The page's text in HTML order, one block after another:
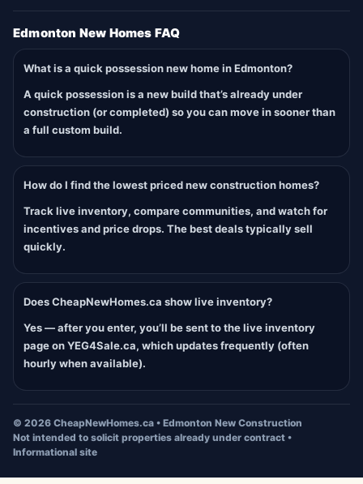
Edmonton New Homes FAQ
What is a quick possession new home in Edmonton?
A quick possession is a new build that’s already under
construction (or completed) so you can move in sooner than
a full custom build.
How do I find the lowest priced new construction homes?
Track live inventory, compare communities, and watch for
incentives and price drops. The best deals typically sell
quickly.
Does CheapNewHomes.ca show live inventory?
Yes — after you enter, you’ll be sent to the live inventory
page on YEG4Sale.ca, which updates frequently (often
hourly when available).
© 2026 CheapNewHomes.ca • Edmonton New Construction
Not intended to solicit properties already under contract •
Informational site